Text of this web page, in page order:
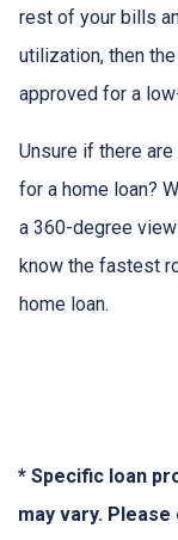
rest of your bills
utilization, then
approved for a
Unsure if there
for a home loan?
a 360-degree
know the fastest
home loan.
* Specific loan
may vary.